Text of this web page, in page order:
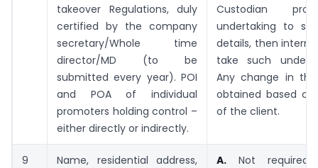
takeover Regulations, duly
certified by the company
secretary/Whole time
director/MD (to be
submitted every year). POI
and POA of individual
promoters holding control –
either directly or indirectly.
Custodian
undertaking to
details, then
take such
Any change in
obtained based on
of the client.
9
Name, residential address,
A. Not